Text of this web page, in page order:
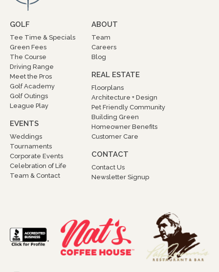
GOLF
Tee Time & Specials
Green Fees
The Course
Driving Range
Meet the Pros
Golf Academy
Golf Outings
League Play
EVENTS
Weddings
Tournaments
Corporate Events
Celebration of Life
Team & Contact
ABOUT
Team
Careers
Blog
REAL ESTATE
Floorplans
Architecture + Design
Pet Friendly Community
Building Green
Homeowner Benefits
Customer Care
CONTACT
Contact Us
Newsletter Signup